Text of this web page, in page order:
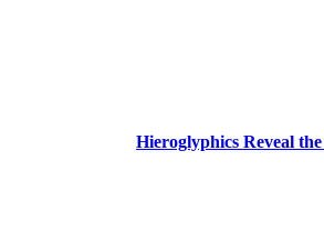
Hieroglyphics Reveal